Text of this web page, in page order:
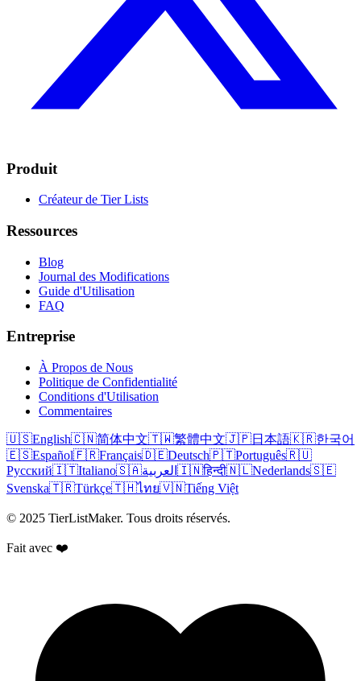
Produit
Créateur de Tier Lists
Ressources
Blog
Journal des Modifications
Guide d'Utilisation
FAQ
Entreprise
À Propos de Nous
Politique de Confidentialité
Conditions d'Utilisation
Commentaires
🇺🇸English🇨🇳简体中文🇹🇼繁體中文🇯🇵日本語🇰🇷한국어
🇪🇸Español🇫🇷Français🇩🇪Deutsch🇵🇹Português🇷🇺
Русский🇮🇹Italiano🇸🇦العربية 🇮🇳हिन्दी🇳🇱Nederlands🇸🇪
Svenska🇹🇷Türkçe🇹🇭ไทย🇻🇳Tiếng Việt
© 2025 TierListMaker. Tous droits réservés.
Fait avec ❤️